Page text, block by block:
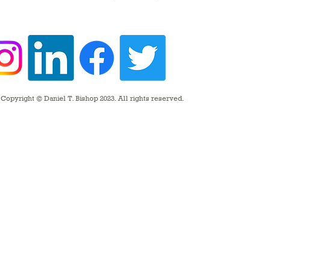
Copyright © Daniel T. Bishop 2023. All rights reserved.